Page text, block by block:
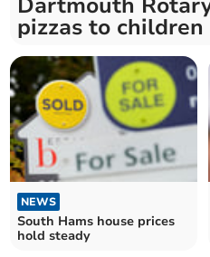
pizzas to children
NEWS
South Hams house prices
hold steady